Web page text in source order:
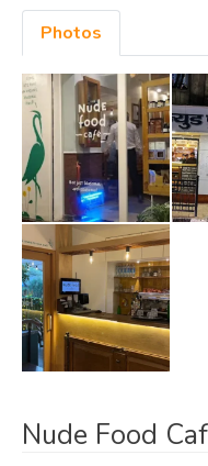
Photos
Nude Food